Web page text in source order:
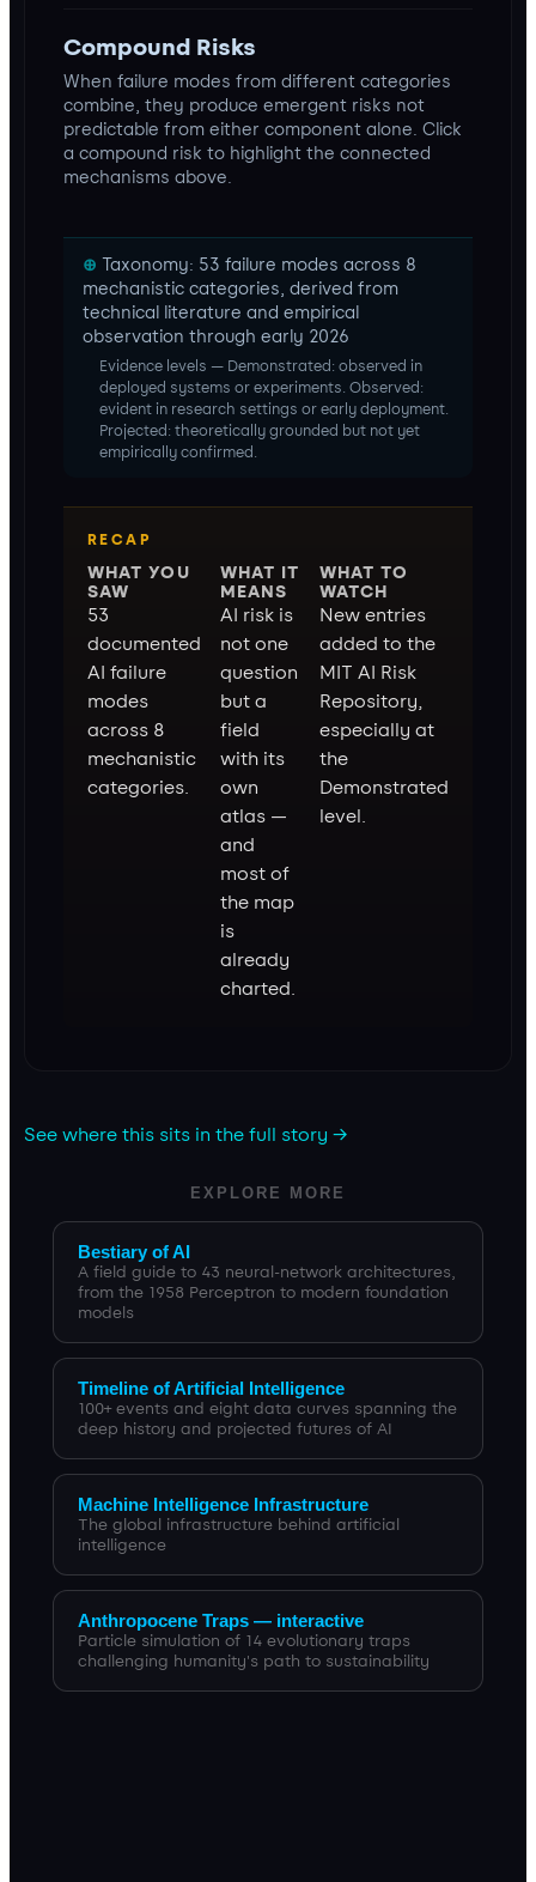
Compound Risks
When failure modes from different categories
combine, they produce emergent risks not
predictable from either component alone. Click
a compound risk to highlight the connected
mechanisms above.
Taxonomy: 53 failure modes across 8
mechanistic categories, derived from
technical literature and empirical
observation through early 2026
Evidence levels — Demonstrated: observed in
deployed systems or experiments. Observed:
evident in research settings or early deployment.
Projected: theoretically grounded but not yet
empirically confirmed.
RECAP
WHAT YOU
SAW
53
documented
AI failure
modes
across 8
mechanistic
categories.
WHAT IT
MEANS
AI risk is
not one
question
but a
field
with its
own
atlas —
and
most of
the map
is
already
charted.
WHAT TO
WATCH
New entries
added to the
MIT AI Risk
Repository,
especially at
the
Demonstrated
level.
See where this sits in the full story →
EXPLORE MORE
Bestiary of AI
A field guide to 43 neural-network architectures,
from the 1958 Perceptron to modern foundation
models
Timeline of Artificial Intelligence
100+ events and eight data curves spanning the
deep history and projected futures of AI
Machine Intelligence Infrastructure
The global infrastructure behind artificial
intelligence
Anthropocene Traps — interactive
Particle simulation of 14 evolutionary traps
challenging humanity's path to sustainability